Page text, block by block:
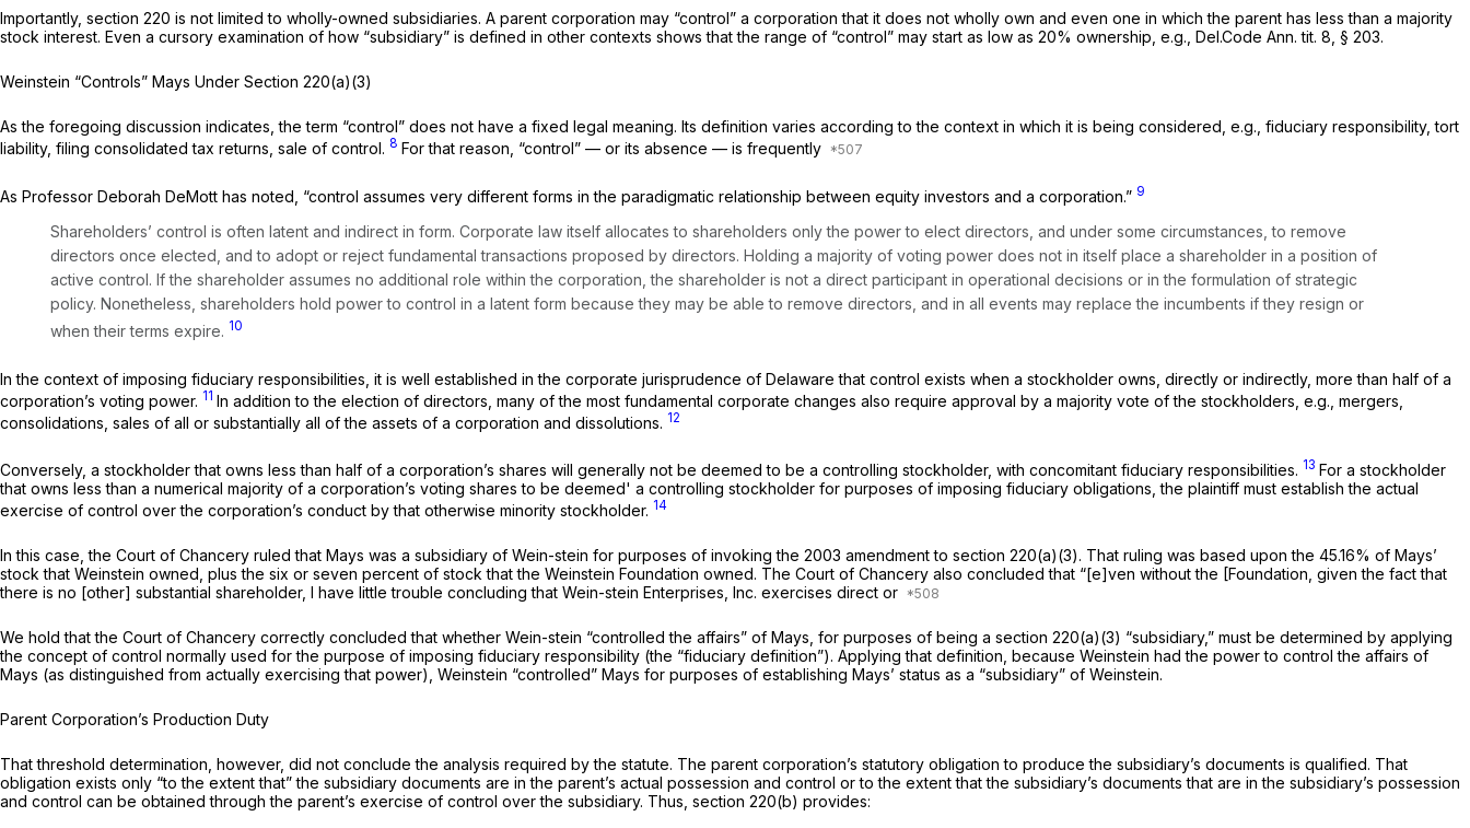
Importantly, section 220 is not limited to wholly-owned subsidiaries. A parent corporation may “control” a corporation that it does not wholly own and even one in which the parent has less than a majority
stock interest. Even a cursory examination of how “subsidiary” is defined in other contexts shows that the range of “control” may start as low as 20% ownership, e.g., Del.Code Ann. tit. 8, § 203.
Weinstein “Controls” Mays Under Section 220(a)(3)
As the foregoing discussion indicates, the term “control” does not have a fixed legal meaning. Its definition varies according to the context in which it is being considered, e.g., fiduciary responsibility, tort
liability, filing consolidated tax returns, sale of control. 8 For that reason, “control” — or its absence — is frequently
As Professor Deborah DeMott has noted, “control assumes very different forms in the paradigmatic relationship between equity investors and a corporation.” 9
Shareholders’ control is often latent and indirect in form. Corporate law itself allocates to shareholders only the power to elect directors, and under some circumstances, to remove
directors once elected, and to adopt or reject fundamental transactions proposed by directors. Holding a majority of voting power does not in itself place a shareholder in a position of
active control. If the shareholder assumes no additional role within the corporation, the shareholder is not a direct participant in operational decisions or in the formulation of strategic
policy. Nonetheless, shareholders hold power to control in a latent form because they may be able to remove directors, and in all events may replace the incumbents if they resign or
when their terms expire. 10
In the context of imposing fiduciary responsibilities, it is well established in the corporate jurisprudence of Delaware that control exists when a stockholder owns, directly or indirectly, more than half of a
corporation’s voting power. 11 In addition to the election of directors, many of the most fundamental corporate changes also require approval by a majority vote of the stockholders, e.g., mergers,
consolidations, sales of all or substantially all of the assets of a corporation and dissolutions. 12
Conversely, a stockholder that owns less than half of a corporation’s shares will generally not be deemed to be a controlling stockholder, with concomitant fiduciary responsibilities. 13 For a stockholder
that owns less than a numerical majority of a corporation’s voting shares to be deemed' a controlling stockholder for purposes of imposing fiduciary obligations, the plaintiff must establish the actual
exercise of control over the corporation’s conduct by that otherwise minority stockholder. 14
In this case, the Court of Chancery ruled that Mays was a subsidiary of Wein-stein for purposes of invoking the 2003 amendment to section 220(a)(3). That ruling was based upon the 45.16% of Mays’
stock that Weinstein owned, plus the six or seven percent of stock that the Weinstein Foundation owned. The Court of Chancery also concluded that “[e]ven without the [Foundation, given the fact that
there is no [other] substantial shareholder, I have little trouble concluding that Wein-stein Enterprises, Inc. exercises direct or
We hold that the Court of Chancery correctly concluded that whether Wein-stein “controlled the affairs” of Mays, for purposes of being a section 220(a)(3) “subsidiary,” must be determined by applying
the concept of control normally used for the purpose of imposing fiduciary responsibility (the “fiduciary definition”). Applying that definition, because Weinstein had the power to control the affairs of
Mays (as distinguished from actually exercising that power), Weinstein “controlled” Mays for purposes of establishing Mays’ status as a “subsidiary” of Weinstein.
Parent Corporation’s Production Duty
That threshold determination, however, did not conclude the analysis required by the statute. The parent corporation’s statutory obligation to produce the subsidiary’s documents is qualified. That
obligation exists only “to the extent that” the subsidiary documents are in the parent’s actual possession and control or to the extent that the subsidiary’s documents that are in the subsidiary’s possession
and control can be obtained through the parent’s exercise of control over the subsidiary. Thus, section 220(b) provides: